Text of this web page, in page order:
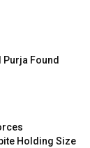
Found
Holding Size